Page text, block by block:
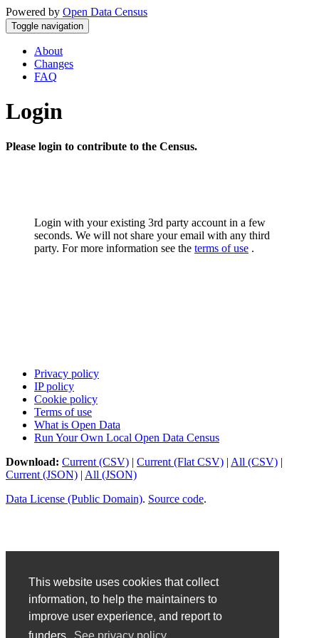
This website uses cookies that collect
information, to help the maintainers to
improve user experience, and report to
Powered by Open Data Census
Toggle navigation
About
Changes
FAQ
Login
Please login to contribute to the Census.
Login with your existing 3rd party account in a few
seconds. We will not share your email with any third
party. For more information see the terms of use .
Privacy policy
IP policy
Cookie policy
Terms of use
What is Open Data
Run Your Own Local Open Data Census
Download: Current (CSV) | Current (Flat CSV) | All (CSV) |
Current (JSON) | All (JSON)
Data License (Public Domain). Source code.